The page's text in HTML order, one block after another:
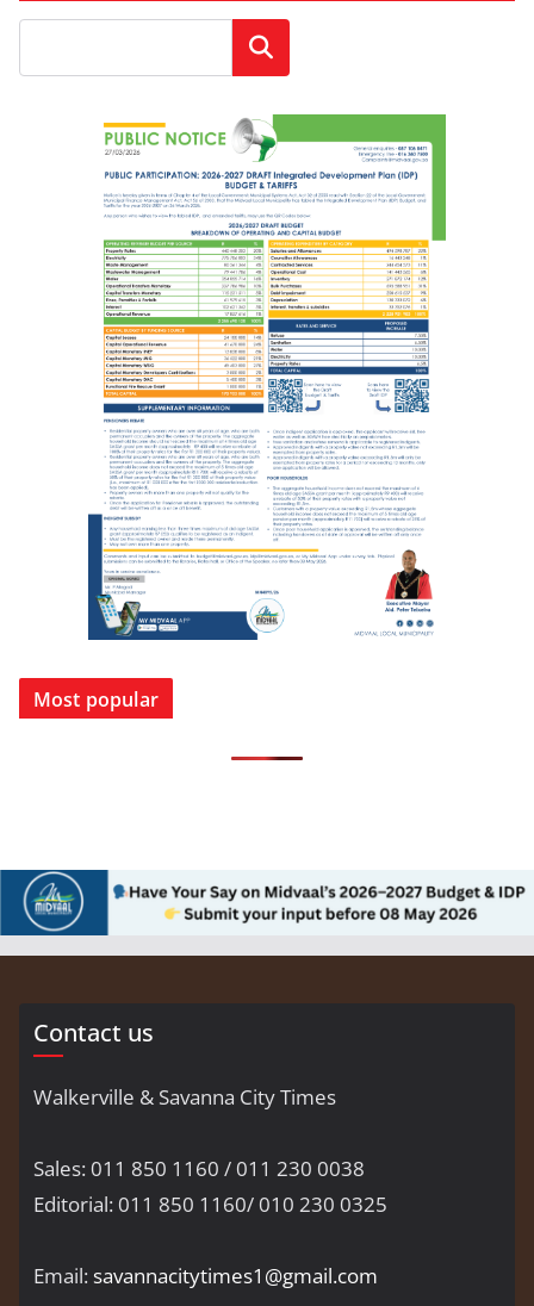
Search
Most popular
Contact us
Walkerville & Savanna City Times
Sales: 011 850 1160 / 011 230 0038
Editorial: 011 850 1160/ 010 230 0325
Email:savannacitytimes1@gmail.com